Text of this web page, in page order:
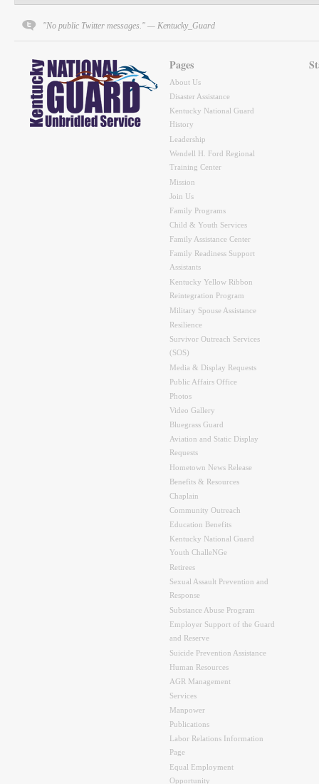
"No public Twitter messages." — Kentucky_Guard
Pages
About Us
Disaster Assistance
Kentucky National Guard
History
Leadership
Wendell H. Ford Regional
Training Center
Mission
Join Us
Family Programs
Child & Youth Services
Family Assistance Center
Family Readiness Support
Assistants
Kentucky Yellow Ribbon
Reintegration Program
Military Spouse Assistance
Resilience
Survivor Outreach Services
(SOS)
Media & Display Requests
Public Affairs Office
Photos
Video Gallery
Bluegrass Guard
Aviation and Static Display
Requests
Hometown News Release
Benefits & Resources
Chaplain
Community Outreach
Education Benefits
Kentucky National Guard
Youth ChalleNGe
Retirees
Sexual Assault Prevention and
Response
Substance Abuse Program
Employer Support of the Guard
and Reserve
Suicide Prevention Assistance
Human Resources
AGR Management
Services
Manpower
Publications
Labor Relations Information
Page
Equal Employment
Opportunity